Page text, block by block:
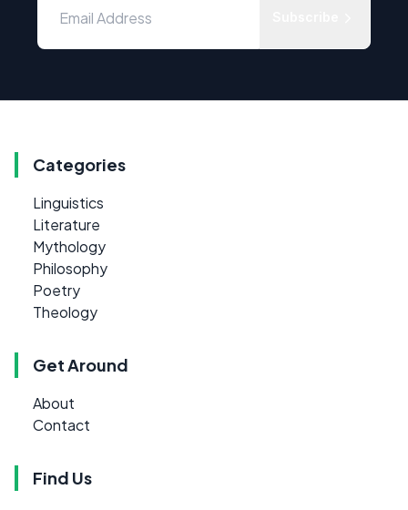
Categories
Linguistics
Literature
Mythology
Philosophy
Poetry
Theology
Get Around
About
Contact
Find Us